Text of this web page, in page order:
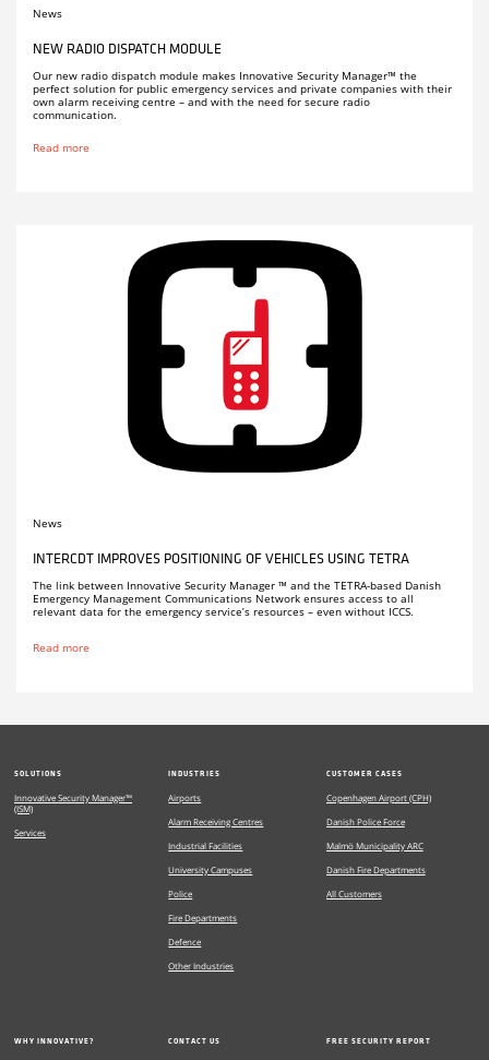
News
NEW RADIO DISPATCH MODULE
Our new radio dispatch module makes Innovative Security Manager™ the
perfect solution for public emergency services and private companies with their
own alarm receiving centre – and with the need for secure radio
communication.
Read more
News
INTERCDT IMPROVES POSITIONING OF VEHICLES USING TETRA
The link between Innovative Security Manager ™ and the TETRA-based Danish
Emergency Management Communications Network ensures access to all
relevant data for the emergency service’s resources – even without ICCS.
Read more
SOLUTIONS
Innovative Security Manager™
(ISM)
Services
INDUSTRIES
Airports
Alarm Receiving Centres
Industrial Facilities
University Campuses
Police
Fire Departments
Defence
Other Industries
CUSTOMER CASES
Copenhagen Airport (CPH)
Danish Police Force
Malmö Municipality ARC
Danish Fire Departments
All Customers
WHY INNOVATIVE? CONTACT US FREE SECURITY REPORT